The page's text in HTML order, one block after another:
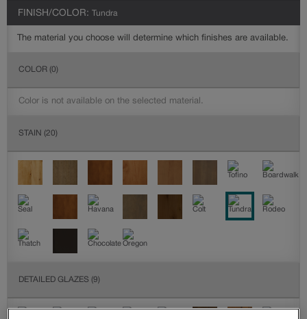
FINISH/COLOR: Tundra
The material you choose will determine which finishes are available.
COLOR (0)
Color is not available on the selected material.
STAIN (20)
DETAILED GLAZES (9)